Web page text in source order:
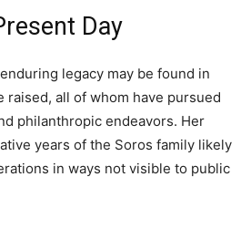
Day
legacy may be found in
all of whom have pursued
philanthropic endeavors. Her
years of the Soros family likely
in ways not visible to public